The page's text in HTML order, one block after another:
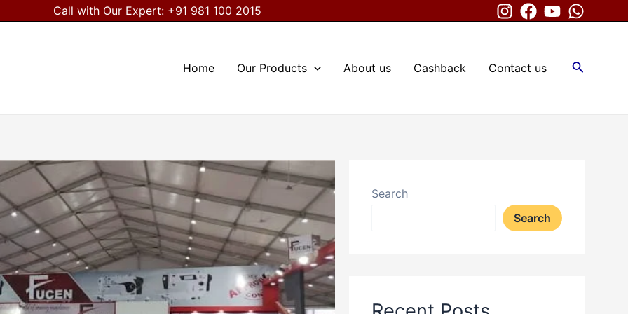
Call with Our Expert: +91 981 100 2015
Home Our Products About us Cashback Contact us Search
Search
Search